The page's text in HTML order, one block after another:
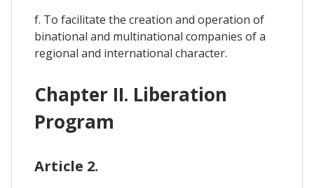
f. To facilitate the creation and operation of
binational and multinational companies of a
regional and international character.
Chapter II. Liberation
Program
Article 2.